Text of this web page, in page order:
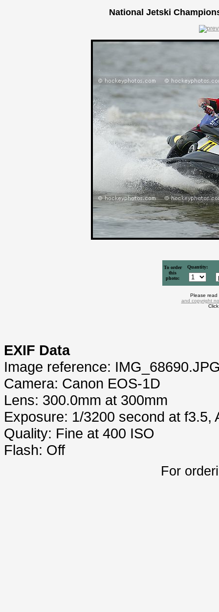
National Jetski
To order
this
photo:
Quantity:
Please
and copyright
EXIF Data
Image reference:
Camera: Canon EOS-1D
Lens: 300.0mm at 300mm
Exposure: 1/3200 second at f3.5,
Quality: Fine at 400 ISO
Flash: Off
For